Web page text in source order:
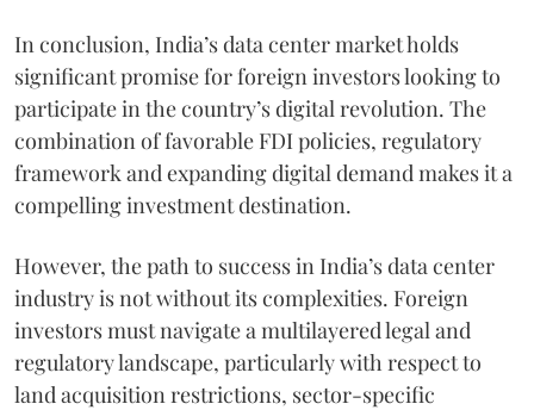
In conclusion, India’s data center market holds
significant promise for foreign investors looking to
participate in the country’s digital revolution. The
combination of favorable FDI policies, regulatory
framework and expanding digital demand makes it a
compelling investment destination.
However, the path to success in India’s data center
industry is not without its complexities. Foreign
investors must navigate a multilayered legal and
regulatory landscape, particularly with respect to
land acquisition restrictions, sector-specific